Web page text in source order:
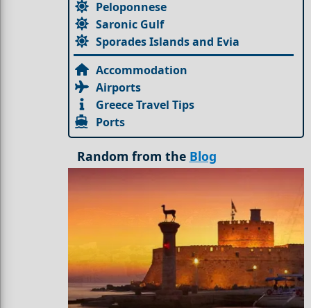
Peloponnese
Saronic Gulf
Sporades Islands and Evia
Accommodation
Airports
Greece Travel Tips
Ports
Random from the Blog